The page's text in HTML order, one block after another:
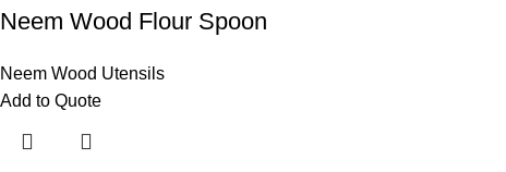
Neem Wood Flour Spoon
Neem Wood Utensils
Add to Quote